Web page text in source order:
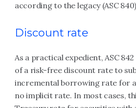
according to the legacy (ASC
Discount rate
As a practical expedient, ASC
of a risk-free discount rate to
incremental borrowing rate for
no implicit rate. In most cases,